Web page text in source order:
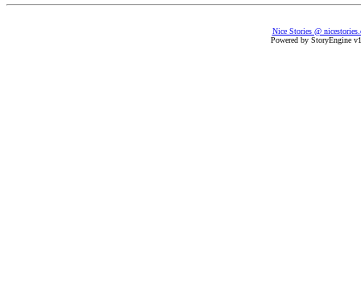
Nice Stories @
Powered by StoryEngine